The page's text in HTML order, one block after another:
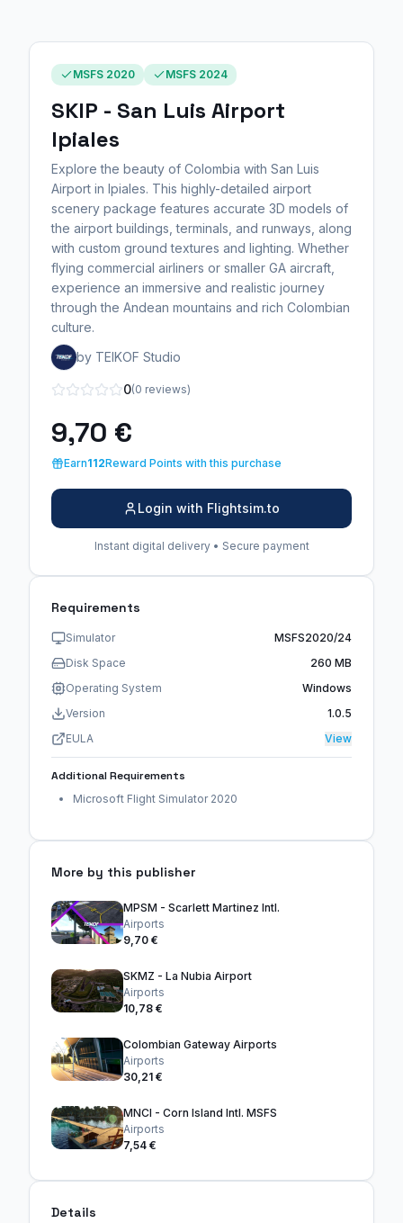
MSFS 2020 MSFS 2024
SKIP - San Luis Airport
Ipiales
Explore the beauty of Colombia with San Luis
Airport in Ipiales. This highly-detailed airport
scenery package features accurate 3D models of
the airport buildings, terminals, and runways, along
with custom ground textures and lighting. Whether
flying commercial airliners or smaller GA aircraft,
experience an immersive and realistic journey
through the Andean mountains and rich Colombian
culture.
by TEIKOF Studio
0(0 reviews)
9,70 €
Earn112Reward Points with this purchase
Login with Flightsim.to
Instant digital delivery • Secure payment
Requirements
Simulator
MSFS2020/24
Disk Space
260 MB
Operating System
Windows
Version
1.0.5
EULA
View
Additional Requirements
Microsoft Flight Simulator 2020
More by this publisher
MPSM - Scarlett Martinez Intl.
Airports
9,70 €
SKMZ - La Nubia Airport
Airports
10,78 €
Colombian Gateway Airports
Airports
30,21 €
MNCI - Corn Island Intl. MSFS
Airports
7,54 €
Details